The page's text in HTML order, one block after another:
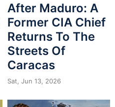
After Maduro: A
Former CIA Chief
Returns To The
Streets Of
Caracas
Sat, Jun 13, 2026